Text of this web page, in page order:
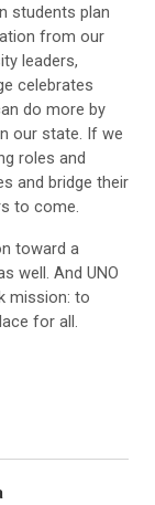
students plan
from our
leaders,
celebrates
do more by
our state. If we
roles and
and bridge their
to come.
toward a
well. And UNO
mission: to
for all.